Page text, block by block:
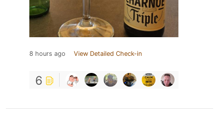
8 hours ago View Detailed Check-in
6